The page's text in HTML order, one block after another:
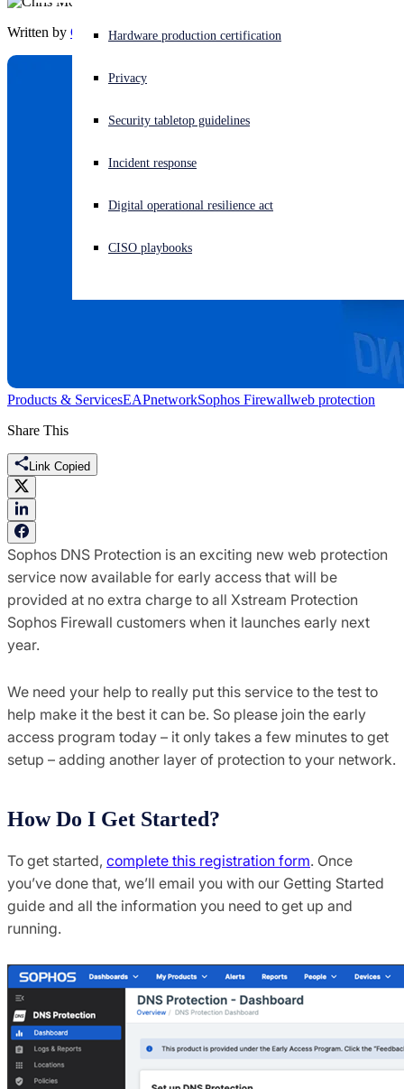
Experiencing a cyberattack? Get help now
Open language switcher
Hardware production certification
Privacy
Security tabletop guidelines
Incident response
Digital operational resilience act
CISO playbooks
Written by Chris McCormack
Products & ServicesEAPnetworkSophos Firewallweb protection
Share This
Link Copied
Sophos DNS Protection is an exciting new web protection
service now available for early access that will be
provided at no extra charge to all Xstream Protection
Sophos Firewall customers when it launches early next
year.
We need your help to really put this service to the test to
help make it the best it can be. So please join the early
access program today – it only takes a few minutes to get
setup – adding another layer of protection to your network.
How Do I Get Started?
To get started, complete this registration form. Once
you’ve done that, we’ll email you with our Getting Started
guide and all the information you need to get up and
running.